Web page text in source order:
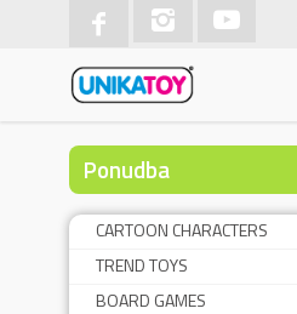
Ponudba
CARTOON CHARACTERS
TREND TOYS
BOARD GAMES